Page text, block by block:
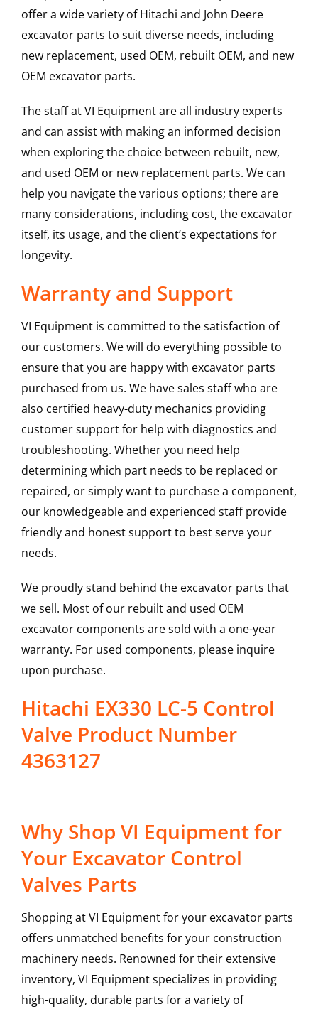
offer a wide variety of Hitachi and John Deere
excavator parts to suit diverse needs, including
new replacement, used OEM, rebuilt OEM, and new
OEM excavator parts.
The staff at VI Equipment are all industry experts
and can assist with making an informed decision
when exploring the choice between rebuilt, new,
and used OEM or new replacement parts. We can
help you navigate the various options; there are
many considerations, including cost, the excavator
itself, its usage, and the client’s expectations for
longevity.
Warranty and Support
VI Equipment is committed to the satisfaction of
our customers. We will do everything possible to
ensure that you are happy with excavator parts
purchased from us. We have sales staff who are
also certified heavy-duty mechanics providing
customer support for help with diagnostics and
troubleshooting. Whether you need help
determining which part needs to be replaced or
repaired, or simply want to purchase a component,
our knowledgeable and experienced staff provide
friendly and honest support to best serve your
needs.
We proudly stand behind the excavator parts that
we sell. Most of our rebuilt and used OEM
excavator components are sold with a one-year
warranty. For used components, please inquire
upon purchase.
Hitachi EX330 LC-5 Control
Valve Product Number
4363127
Why Shop VI Equipment for
Your Excavator Control
Valves Parts
Shopping at VI Equipment for your excavator parts
offers unmatched benefits for your construction
machinery needs. Renowned for their extensive
inventory, VI Equipment specializes in providing
high-quality, durable parts for a variety of